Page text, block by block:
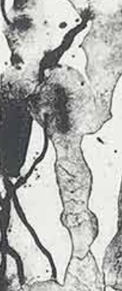
11am - 7pm